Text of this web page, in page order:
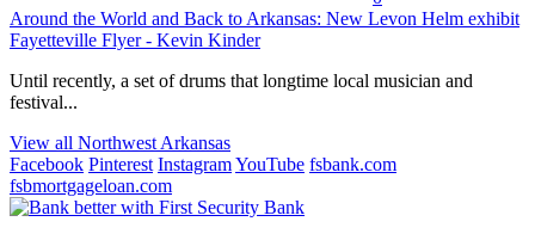
Around the World and Back to Arkansas: New Levon Helm exhibit
Fayetteville Flyer - Kevin Kinder
Until recently, a set of drums that longtime local musician and
festival...
View all Northwest Arkansas
Facebook Pinterest InstagramYouTube fsbank.com
fsbmortgageloan.com